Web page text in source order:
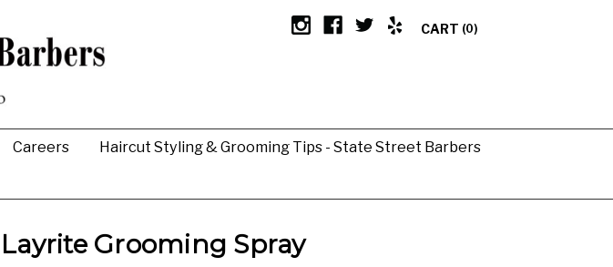
CART (0)
Careers
Haircut Styling & Grooming Tips - State Street Barbers
Layrite Grooming Spray